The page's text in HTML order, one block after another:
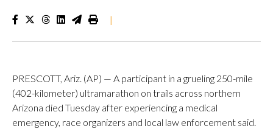
|
PRESCOTT, Ariz. (AP) — A participant in a grueling 250-mile
(402-kilometer) ultramarathon on trails across northern
Arizona died Tuesday after experiencing a medical
emergency, race organizers and local law enforcement said.